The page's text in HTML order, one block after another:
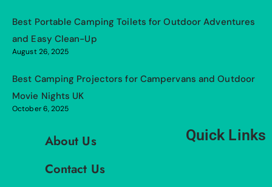
Best Portable Camping Toilets for Outdoor Adventures
and Easy Clean-Up
August 26, 2025
Best Camping Projectors for Campervans and Outdoor
Movie Nights UK
October 6, 2025
Quick Links
About Us
Contact Us